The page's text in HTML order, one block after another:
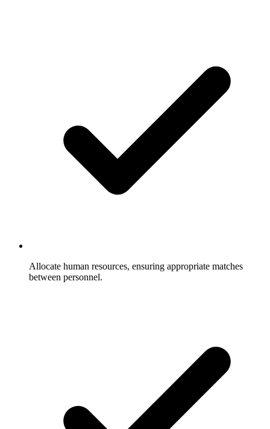
Allocate human resources, ensuring appropriate matches
between personnel.